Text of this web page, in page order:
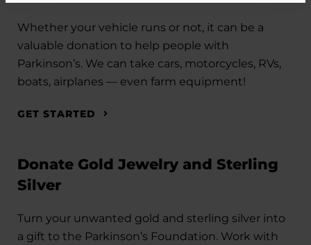
Whether your vehicle runs or not, it can be a
valuable donation to help people with
Parkinson’s. We can take cars, motorcycles, RVs,
boats, airplanes — even farm equipment!
GET STARTED
Donate Gold Jewelry and Sterling
Silver
Turn your unwanted gold and sterling silver into
a gift to the Parkinson’s Foundation. Work with